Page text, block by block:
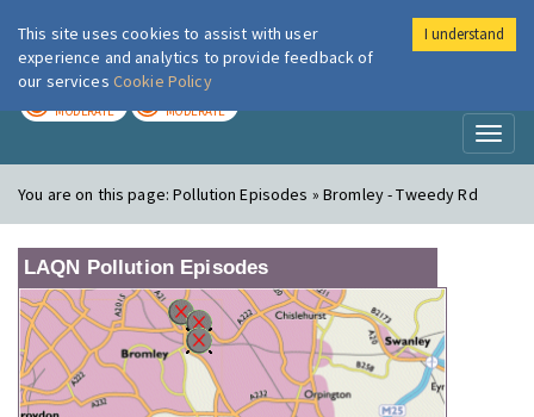
London Air
MODERATE MODERATE
You are on this page:Pollution Episodes » Bromley - Tweedy Rd
LAQN Pollution Episodes
This site uses cookies to assist with user
experience and analytics to provide feedback of
our services Cookie Policy
I understand